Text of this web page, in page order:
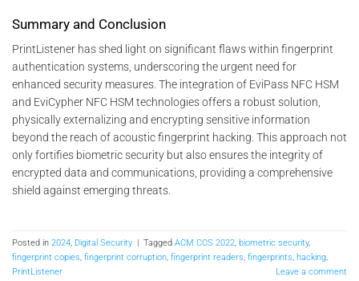
Summary and Conclusion
PrintListener has shed light on significant flaws within fingerprint
authentication systems, underscoring the urgent need for
enhanced security measures. The integration of EviPass NFC HSM
and EviCypher NFC HSM technologies offers a robust solution,
physically externalizing and encrypting sensitive information
beyond the reach of acoustic fingerprint hacking. This approach not
only fortifies biometric security but also ensures the integrity of
encrypted data and communications, providing a comprehensive
shield against emerging threats.
Posted in 2024, Digital Security | Tagged ACM CCS 2022, biometric security,
fingerprint copies, fingerprint corruption, fingerprint readers, fingerprints, hacking,
PrintListener
Leave a comment